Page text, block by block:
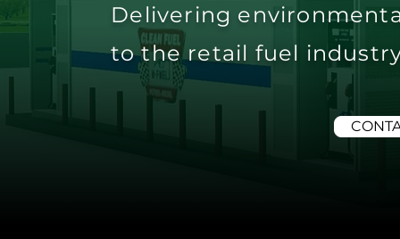
Delivering
to the retail fuel